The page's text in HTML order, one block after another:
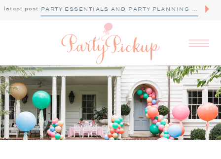
latest post PARTY ESSENTIALS AND PARTY PLANNING TIPS